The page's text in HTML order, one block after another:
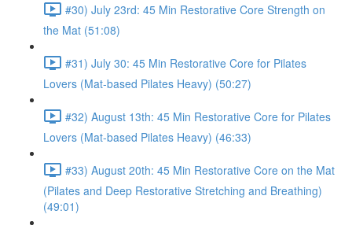
#30) July 23rd: 45 Min Restorative Core Strength on
the Mat (51:08)
#31) July 30: 45 Min Restorative Core for Pilates
Lovers (Mat-based Pilates Heavy) (50:27)
#32) August 13th: 45 Min Restorative Core for Pilates
Lovers (Mat-based Pilates Heavy) (46:33)
#33) August 20th: 45 Min Restorative Core on the Mat
(Pilates and Deep Restorative Stretching and Breathing)
(49:01)